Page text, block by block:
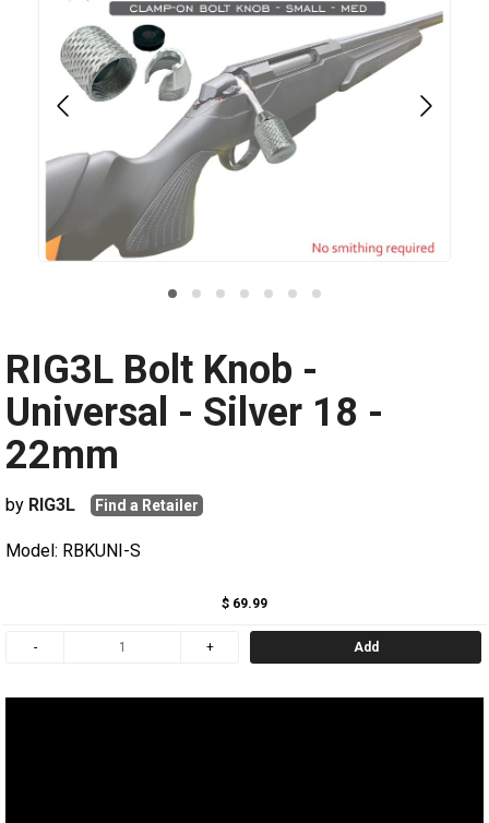
RIG3L Bolt Knob -
Universal - Silver 18 -
22mm
by RIG3L Find a Retailer
Model: RBKUNI-S
$ 69.99
Add